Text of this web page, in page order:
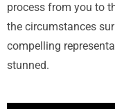
process from you to
the circumstances
compelling
stunned.